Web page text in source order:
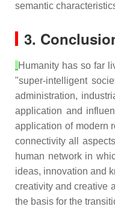
semantic
3.
Humanity has so far
"super-intelligent
administration,
application and
application of modern
connectivity all
human network in
ideas, innovation and
creativity and creative
the basis for the